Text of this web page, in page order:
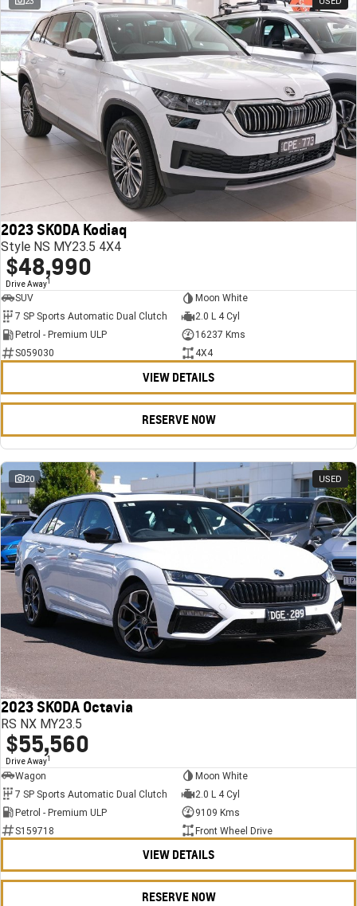
2023 SKODA Kodiaq
Style NS MY23.5 4X4
$48,990
Drive Away1
SUV
Moon White
7 SP Sports Automatic Dual Clutch
2.0 L 4 Cyl
Petrol - Premium ULP
16237 Kms
S059030
4X4
VIEW DETAILS
RESERVE NOW
20 USED
2023 SKODA Octavia
RS NX MY23.5
$55,560
Drive Away1
Wagon
Moon White
7 SP Sports Automatic Dual Clutch
2.0 L 4 Cyl
Petrol - Premium ULP
9109 Kms
S159718
Front Wheel Drive
VIEW DETAILS
RESERVE NOW